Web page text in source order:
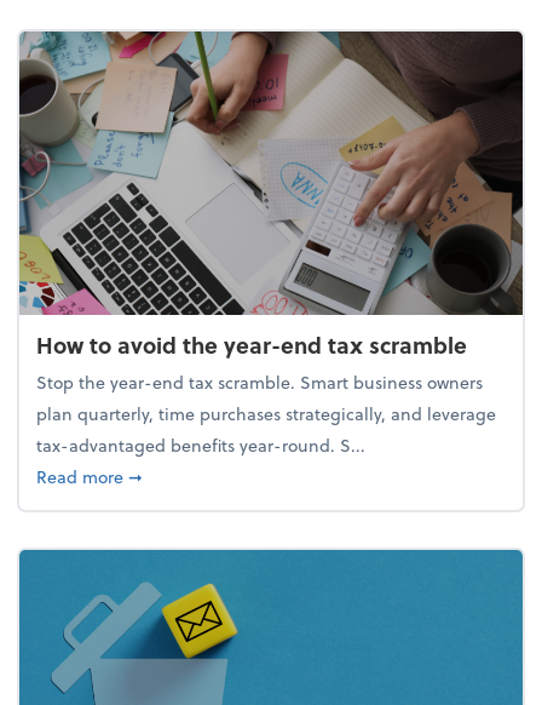
How to avoid the year-end tax scramble
Stop the year-end tax scramble. Smart business owners
plan quarterly, time purchases strategically, and leverage
tax-advantaged benefits year-round. S...
Read moreabout How to avoid the year-end tax scramble
➞